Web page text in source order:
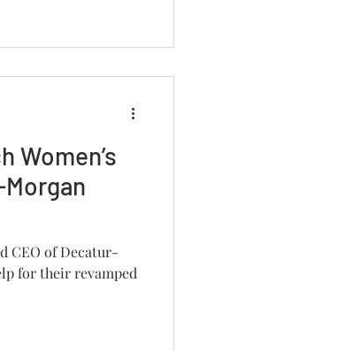
Women’s
CEO of Decatur-
for their revamped